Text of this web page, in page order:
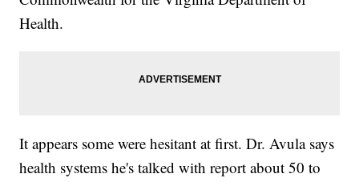
Health.
It appears some were hesitant at first. Dr. Avula says
health systems he's talked with report about 50 to